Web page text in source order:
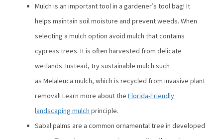
Mulch is an important tool in a gardener’s tool bag! It
helps maintain soil moisture and prevent weeds. When
selecting a mulch option avoid mulch that contains
cypress trees. It is often harvested from delicate
wetlands. Instead, try sustainable mulch such
as Melaleuca mulch, which is recycled from invasive plant
removal! Learn more about the Florida-Friendly
landscaping mulch principle.
Sabal palms are a common ornamental tree in developed